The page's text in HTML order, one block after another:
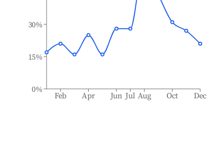
Feb Apr Jun Jul Aug Oct Dec
0%
15%
30%